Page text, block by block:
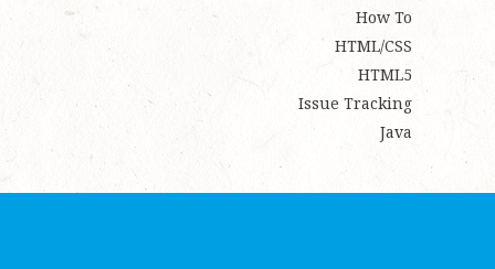
How To
HTML/CSS
HTML5
Issue Tracking
Java